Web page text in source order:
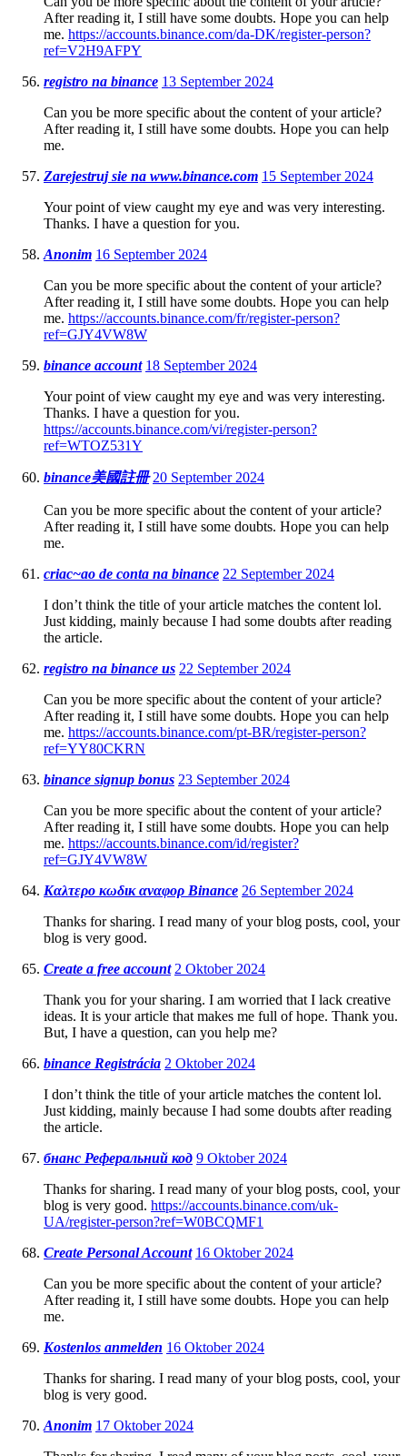
After reading it, I still have some doubts. Hope you can help
me. https://accounts.binance.com/da-DK/register-person?
ref=V2H9AFPY
registro na binance 13 September 2024
Can you be more specific about the content of your article?
After reading it, I still have some doubts. Hope you can help
me.
Zarejestruj sie na www.binance.com 15 September 2024
Your point of view caught my eye and was very interesting.
Thanks. I have a question for you.
Anonim 16 September 2024
Can you be more specific about the content of your article?
After reading it, I still have some doubts. Hope you can help
me. https://accounts.binance.com/fr/register-person?
ref=GJY4VW8W
binance account 18 September 2024
Your point of view caught my eye and was very interesting.
Thanks. I have a question for you.
https://accounts.binance.com/vi/register-person?
ref=WTOZ531Y
binance美國註冊 20 September 2024
Can you be more specific about the content of your article?
After reading it, I still have some doubts. Hope you can help
me.
criac~ao de conta na binance 22 September 2024
I don’t think the title of your article matches the content lol.
Just kidding, mainly because I had some doubts after reading
the article.
registro na binance us 22 September 2024
Can you be more specific about the content of your article?
After reading it, I still have some doubts. Hope you can help
me. https://accounts.binance.com/pt-BR/register-person?
ref=YY80CKRN
binance signup bonus 23 September 2024
Can you be more specific about the content of your article?
After reading it, I still have some doubts. Hope you can help
me. https://accounts.binance.com/id/register?
ref=GJY4VW8W
Καλτερο κωδικ αναφορ Binance 26 September 2024
Thanks for sharing. I read many of your blog posts, cool, your
blog is very good.
Create a free account 2 Oktober 2024
Thank you for your sharing. I am worried that I lack creative
ideas. It is your article that makes me full of hope. Thank you.
But, I have a question, can you help me?
binance Registrácia 2 Oktober 2024
I don’t think the title of your article matches the content lol.
Just kidding, mainly because I had some doubts after reading
the article.
бнанс Реферальний код 9 Oktober 2024
Thanks for sharing. I read many of your blog posts, cool, your
blog is very good. https://accounts.binance.com/uk-
UA/register-person?ref=W0BCQMF1
Create Personal Account 16 Oktober 2024
Can you be more specific about the content of your article?
After reading it, I still have some doubts. Hope you can help
me.
Kostenlos anmelden 16 Oktober 2024
Thanks for sharing. I read many of your blog posts, cool, your
blog is very good.
Anonim 17 Oktober 2024